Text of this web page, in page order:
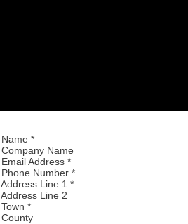
Name *
Company Name
Email Address *
Phone Number *
Address Line 1 *
Address Line 2
Town *
County